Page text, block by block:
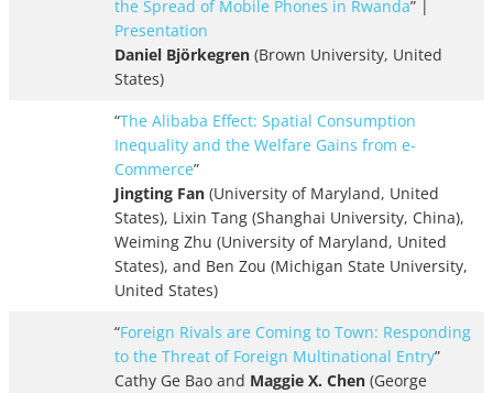
the Spread of Mobile Phones in Rwanda” |
Presentation
Daniel Björkegren (Brown University, United
States)
“The Alibaba Effect: Spatial Consumption
Inequality and the Welfare Gains from e-
Commerce”
Jingting Fan (University of Maryland, United
States), Lixin Tang (Shanghai University, China),
Weiming Zhu (University of Maryland, United
States), and Ben Zou (Michigan State University,
United States)
“Foreign Rivals are Coming to Town: Responding
to the Threat of Foreign Multinational Entry”
Cathy Ge Bao and Maggie X. Chen (George